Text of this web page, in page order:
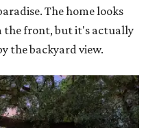
The home looks
the front, but it's actually
the backyard view.